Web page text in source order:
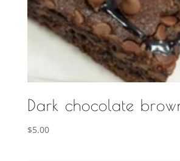
Dark chocolate
$5.00